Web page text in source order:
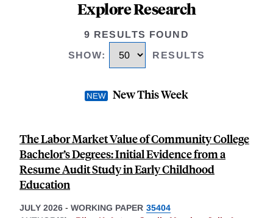
Explore Research
9 RESULTS FOUND
SHOW: RESULTS
New This Week
The Labor Market Value of Community College
Bachelor’s Degrees: Initial Evidence from a
Resume Audit Study in Early Childhood
Education
JULY 2026 - WORKING PAPER 35404